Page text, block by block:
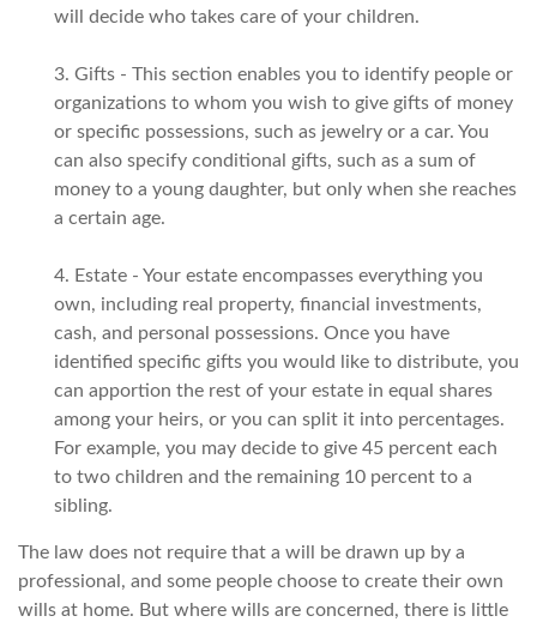
will decide who takes care of your children.
3. Gifts - This section enables you to identify people or
organizations to whom you wish to give gifts of money
or specific possessions, such as jewelry or a car. You
can also specify conditional gifts, such as a sum of
money to a young daughter, but only when she reaches
a certain age.
4. Estate - Your estate encompasses everything you
own, including real property, financial investments,
cash, and personal possessions. Once you have
identified specific gifts you would like to distribute, you
can apportion the rest of your estate in equal shares
among your heirs, or you can split it into percentages.
For example, you may decide to give 45 percent each
to two children and the remaining 10 percent to a
sibling.
The law does not require that a will be drawn up by a
professional, and some people choose to create their own
wills at home. But where wills are concerned, there is little